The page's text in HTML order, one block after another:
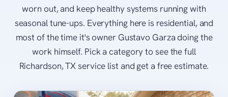
worn out, and keep healthy systems running with
seasonal tune-ups. Everything here is residential, and
most of the time it's owner Gustavo Garza doing the
work himself. Pick a category to see the full
Richardson, TX service list and get a free estimate.